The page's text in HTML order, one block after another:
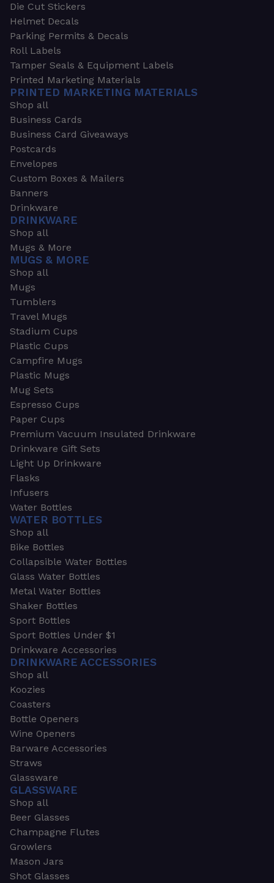
Die Cut Stickers
Helmet Decals
Parking Permits & Decals
Roll Labels
Tamper Seals & Equipment Labels
Printed Marketing Materials
PRINTED MARKETING MATERIALS
Shop all
Business Cards
Business Card Giveaways
Postcards
Envelopes
Custom Boxes & Mailers
Banners
Drinkware
DRINKWARE
Shop all
Mugs & More
MUGS & MORE
Shop all
Mugs
Tumblers
Travel Mugs
Stadium Cups
Plastic Cups
Campfire Mugs
Plastic Mugs
Mug Sets
Espresso Cups
Paper Cups
Premium Vacuum Insulated Drinkware
Drinkware Gift Sets
Light Up Drinkware
Flasks
Infusers
Water Bottles
WATER BOTTLES
Shop all
Bike Bottles
Collapsible Water Bottles
Glass Water Bottles
Metal Water Bottles
Shaker Bottles
Sport Bottles
Sport Bottles Under $1
Drinkware Accessories
DRINKWARE ACCESSORIES
Shop all
Koozies
Coasters
Bottle Openers
Wine Openers
Barware Accessories
Straws
Glassware
GLASSWARE
Shop all
Beer Glasses
Champagne Flutes
Growlers
Mason Jars
Shot Glasses